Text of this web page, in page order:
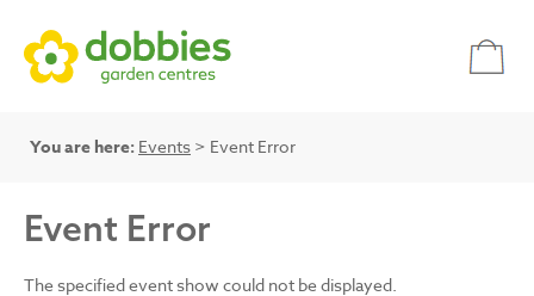
You are here: Events > Event Error
Event Error
The specified event show could not be displayed.